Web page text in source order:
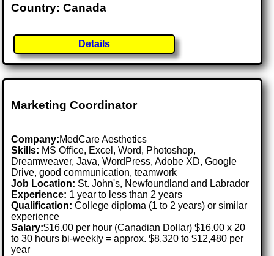
Country: Canada
Details
Marketing Coordinator
Company:MedCare Aesthetics
Skills: MS Office, Excel, Word, Photoshop,
Dreamweaver, Java, WordPress, Adobe XD, Google
Drive, good communication, teamwork
Job Location: St. John's, Newfoundland and Labrador
Experience: 1 year to less than 2 years
Qualification: College diploma (1 to 2 years) or similar
experience
Salary:$16.00 per hour (Canadian Dollar) $16.00 x 20
to 30 hours bi-weekly = approx. $8,320 to $12,480 per
year